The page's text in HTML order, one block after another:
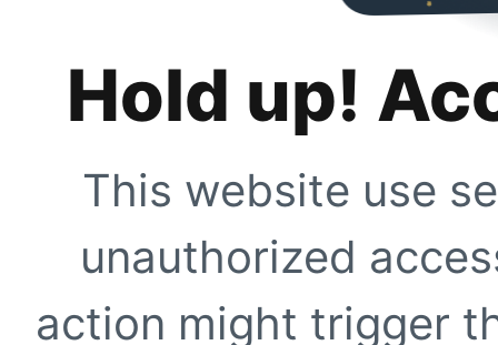
Hold up!
This website use
unauthorized
action might trigger